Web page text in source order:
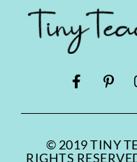
© 2019 TINY
RIGHTS